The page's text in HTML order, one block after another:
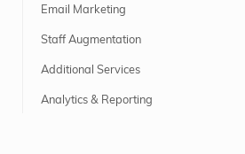
Email Marketing
Staff Augmentation
Additional Services
Analytics & Reporting